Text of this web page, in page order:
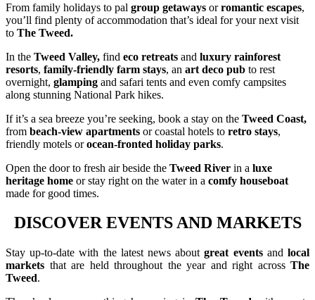
From family holidays to pal group getaways orromantic escapes,
you’ll find plenty of accommodation that’s ideal for your next visit
to The Tweed.
In the Tweed Valley, find eco retreats and luxury rainforest
resorts, family-friendly farm stays, an art deco pub to rest
overnight, glamping and safari tents and even comfy campsites
along stunning National Park hikes.
If it’s a sea breeze you’re seeking, book a stay on the Tweed Coast,
from beach-view apartments or coastal hotels to retro stays,
friendly motels orocean-fronted holiday parks.
Open the door to fresh air beside the Tweed River in a luxe
heritage home or stay right on the water in a comfy houseboat
made for good times.
DISCOVER EVENTS AND MARKETS
Stayup-to-date with the latest news aboutgreat eventsandlocal
markets that are held throughout the year and right across The
Tweed.